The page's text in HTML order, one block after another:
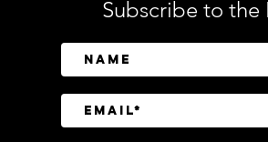
Highlights Growing SaaS
Extortion Threat
Subscribe to the